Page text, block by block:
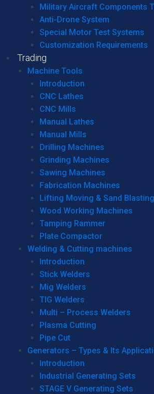
Military Aircraft Components
Anti-Drone System
Special Motor Test Systems
Customization Requirements
Trading
Machine Tools
Introduction
CNC Lathes
CNC Mills
Manual Lathes
Manual Mills
Drilling Machines
Grinding Machines
Sawing Machines
Fabrication Machines
Lifting Moving & Sand Blasting
Wood Working Machines
Tamping Rammer
Plate Compactor
Welding & Cutting machines
Introduction
Stick Welders
Mig Welders
TIG Welders
Multi – Process Welders
Plasma Cutting
Pipe Cut
Generators – Types & Its
Introduction
Industrial Generating Sets
STAGE V Generating Sets